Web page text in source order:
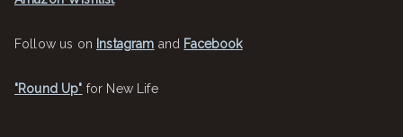
Follow us on Instagram and Facebook
"Round Up" for New Life